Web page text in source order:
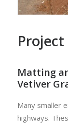
Matting
Vetiver
Many smaller
highways.